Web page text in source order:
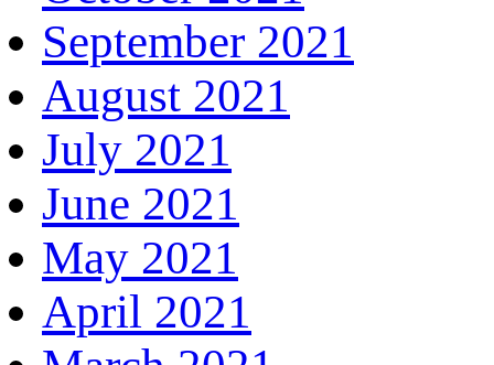
September 2021
August 2021
July 2021
June 2021
May 2021
April 2021